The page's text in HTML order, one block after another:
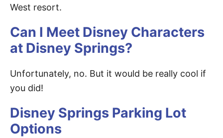
West resort.
Can I Meet Disney Characters
at Disney Springs?
Unfortunately, no. But it would be really cool if
you did!
Disney Springs Parking Lot
Options